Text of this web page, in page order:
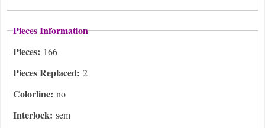
Pieces Information
Pieces: 166
Pieces Replaced: 2
Colorline: no
Interlock: sem